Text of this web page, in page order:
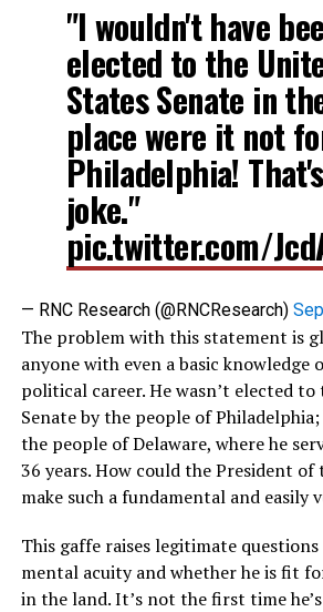
"I wouldn't have
elected to the
States Senate in
place were it not
Philadelphia!
joke."
pic.twitter.com/
— RNC Research (@RNCResearch)
The problem with this statement is
anyone with even a basic knowledge
political career. He wasn’t elected
Senate by the people of
the people of Delaware, where he
36 years. How could the President of
make such a fundamental and easily
This gaffe raises legitimate questions
mental acuity and whether he is fit
in the land. It’s not the first time